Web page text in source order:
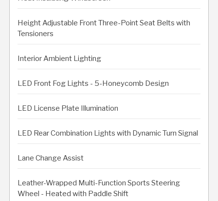
Height Adjustable Front Three-Point Seat Belts with
Tensioners
Interior Ambient Lighting
LED Front Fog Lights - 5-Honeycomb Design
LED License Plate Illumination
LED Rear Combination Lights with Dynamic Turn Signal
Lane Change Assist
Leather-Wrapped Multi-Function Sports Steering
Wheel - Heated with Paddle Shift